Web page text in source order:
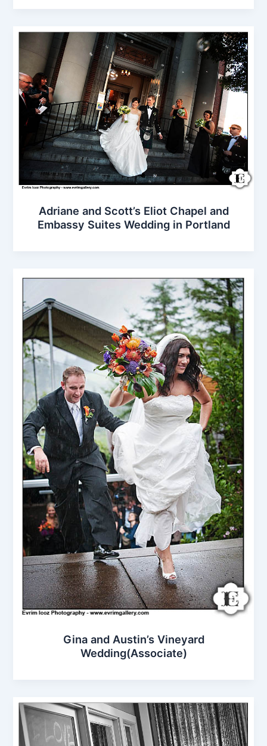
Adriane and Scott’s Eliot Chapel and
Embassy Suites Wedding in Portland
Gina and Austin’s Vineyard
Wedding(Associate)